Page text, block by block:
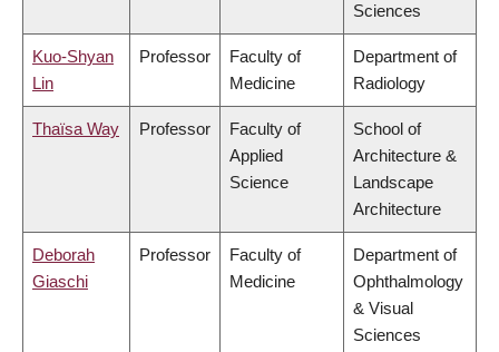
Sciences
Kuo-Shyan
Lin
Professor
Faculty of
Medicine
Department of
Radiology
Thaïsa Way Professor
Faculty of
Applied
Science
School of
Architecture &
Landscape
Architecture
Deborah
Giaschi
Professor
Faculty of
Medicine
Department of
Ophthalmology
& Visual
Sciences